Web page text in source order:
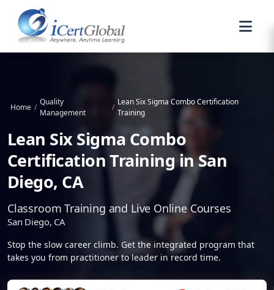
Home /
Quality
Management
/
Lean Six Sigma Combo Certification
Training
Lean Six Sigma Combo
Certification Training in San
Diego, CA
Classroom Training and Live Online Courses
San Diego, CA
Stop the slow career climb. Get the integrated program that
takes you from practitioner to leader in record time.